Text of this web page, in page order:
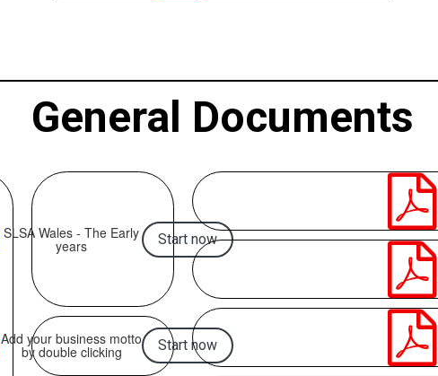
General Documents
SLSA Wales - The Early
years Start now
Add your business motto
by double clicking Start now


